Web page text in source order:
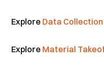
Explore Data
Explore Material